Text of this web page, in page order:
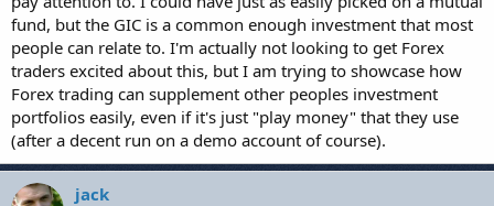
fund, but the GIC is a common enough investment that most
people can relate to. I'm actually not looking to get Forex
traders excited about this, but I am trying to showcase how
Forex trading can supplement other peoples investment
portfolios easily, even if it's just "play money" that they use
(after a decent run on a demo account of course).
jack